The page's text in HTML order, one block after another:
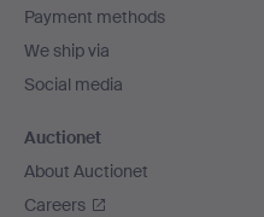
Payment methods
We ship via
Social media
Auctionet
About Auctionet
Careers